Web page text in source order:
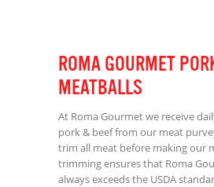
ROMA GOURMET
MEATBALLS
At Roma Gourmet we receive
pork & beef from our meat
trim all meat before making our
trimming ensures that Roma
always exceeds the USDA